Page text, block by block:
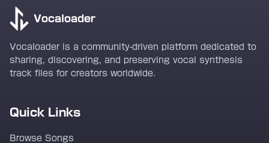
Vocaloader
Vocaloader is a community-driven platform dedicated to
sharing, discovering, and preserving vocal synthesis
track files for creators worldwide.
Quick Links
Browse Songs